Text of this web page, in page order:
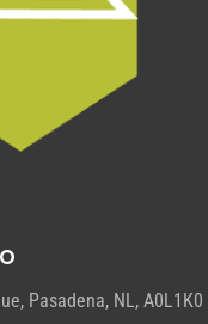
Pasadena, NL, A0L1K0